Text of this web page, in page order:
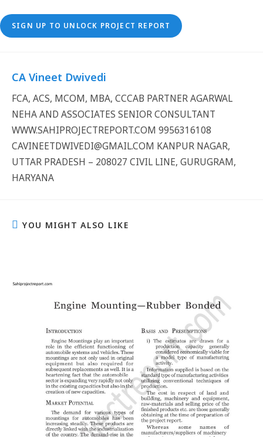
SIGN UP TO UNLOCK PROJECT REPORT
CA Vineet Dwivedi
FCA, ACS, MCOM, MBA, CCCAB PARTNER AGARWAL
NEHA AND ASSOCIATES SENIOR CONSULTANT
WWW.SAHIPROJECTREPORT.COM 9956316108
CAVINEETDWIVEDI@GMAIL.COM KANPUR NAGAR,
UTTAR PRADESH – 208027 CIVIL LINE, GURUGRAM,
HARYANA
YOU MIGHT ALSO LIKE